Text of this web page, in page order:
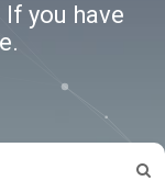
you have